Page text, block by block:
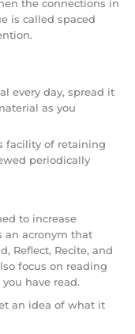
the connections in
is called spaced
every day, spread it
as you
facility of retaining
periodically
to increase
an acronym that
Reflect, Recite, and
focus on reading
have read.
an idea of what it